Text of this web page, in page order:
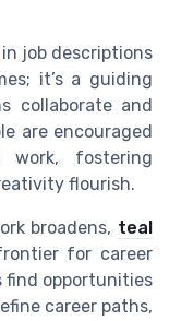
job descriptions
it’s a guiding
collaborate and
are encouraged
fostering
flourish.
broadens, teal
for career
find opportunities
career paths,